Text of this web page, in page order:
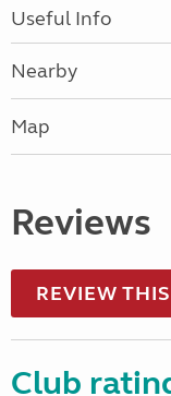
Useful Info
Nearby
Map
Reviews
REVIEW
Club